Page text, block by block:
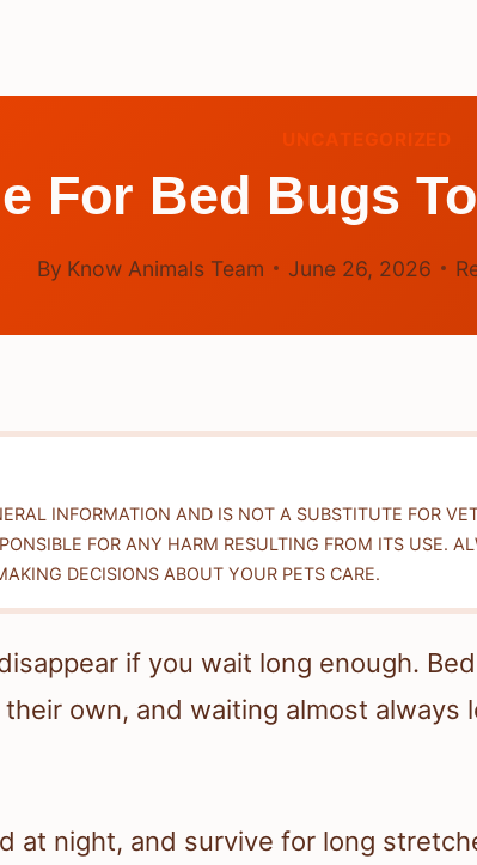
UNCATEGORIZED
For Bed Bugs
By Know Animals Team June 26, 2026
INFORMATION AND IS NOT A SUBSTITUTE FOR
FOR ANY HARM RESULTING FROM ITS USE.
DECISIONS ABOUT YOUR PETS CARE.
if you wait long enough.
own, and waiting almost always
at night, and survive for long